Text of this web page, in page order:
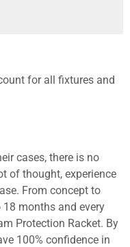
for all fixtures and
cases, there is no
of thought, experience
From concept to
months and every
Protection Racket. By
100% confidence in